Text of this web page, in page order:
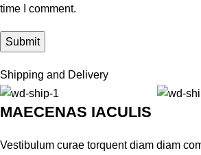
time I comment.
Shipping and Delivery
MAECENAS IACULIS
Vestibulum curae torquent diam diam